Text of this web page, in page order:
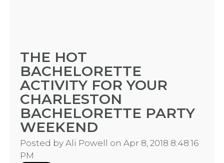
THE HOT
BACHELORETTE
ACTIVITY FOR YOUR
CHARLESTON
BACHELORETTE PARTY
WEEKEND
Posted by Ali Powell on Apr 8, 2018 8:48:16
PM